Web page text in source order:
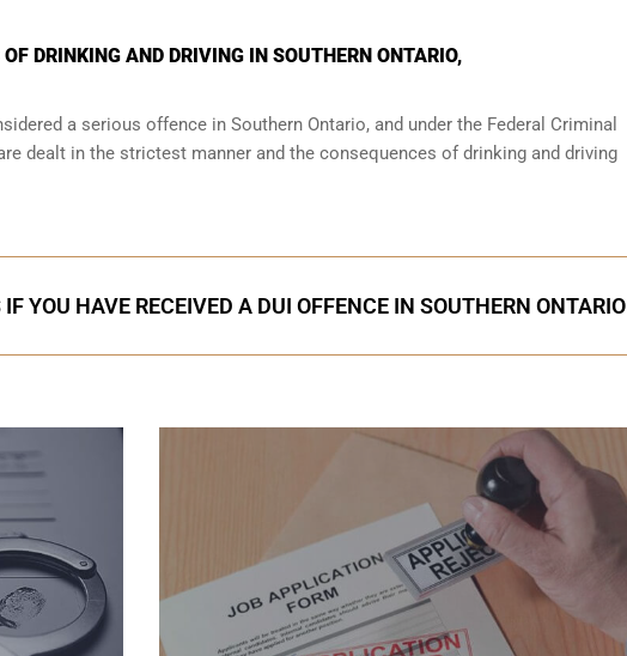
DRINKING AND DRIVING IN SOUTHERN ONTARIO,
a serious offence in Southern Ontario, and under the Federal Criminal
dealt in the strictest manner and the consequences of drinking and driving
YOU HAVE RECEIVED A DUI OFFENCE IN SOUTHERN ONTARIO